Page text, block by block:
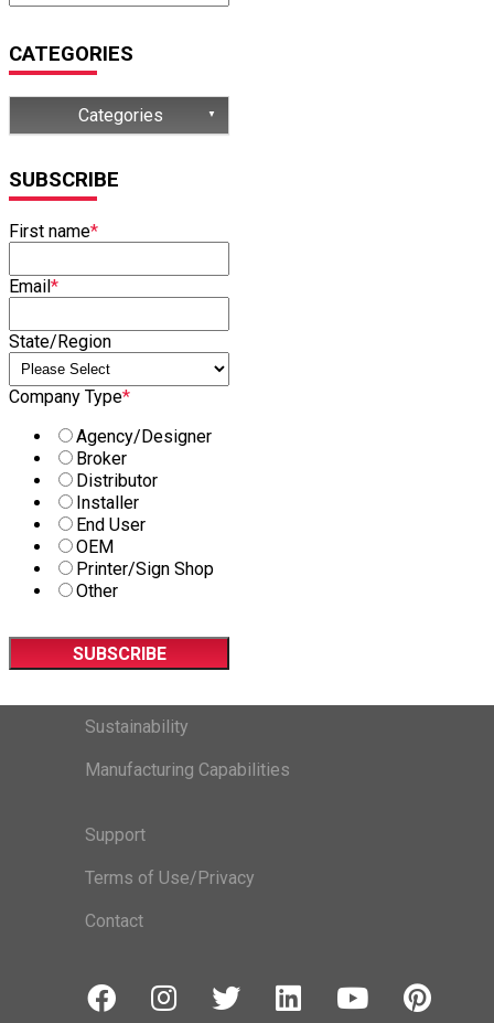
CATEGORIES
(13)
(7)
Categories
SUBSCRIBE
First name*
Email *
State/Region
Company Type*
Agency/Designer
Broker
Distributor
Installer
End User
OEM
Printer/Sign Shop
Other
Sustainability
Manufacturing Capabilities
Support
Terms of Use/Privacy
Contact